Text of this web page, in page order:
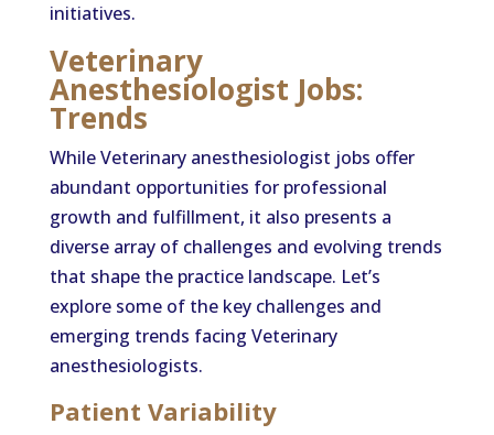
initiatives.
Veterinary
Anesthesiologist Jobs:
Trends
While Veterinary anesthesiologist jobs offer
abundant opportunities for professional
growth and fulfillment, it also presents a
diverse array of challenges and evolving trends
that shape the practice landscape. Let’s
explore some of the key challenges and
emerging trends facing Veterinary
anesthesiologists.
Patient Variability